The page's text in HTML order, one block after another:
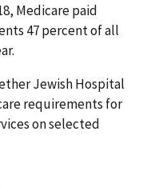
Medicare paid
47 percent of all
Jewish Hospital
requirements for
on selected